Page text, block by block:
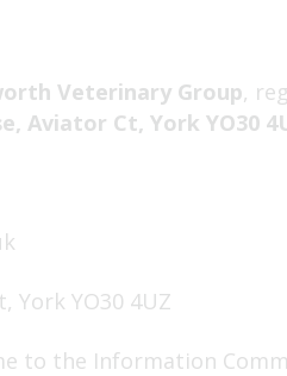
Veterinary Group,
Aviator Ct, York YO30
YO30 4UZ
the Information